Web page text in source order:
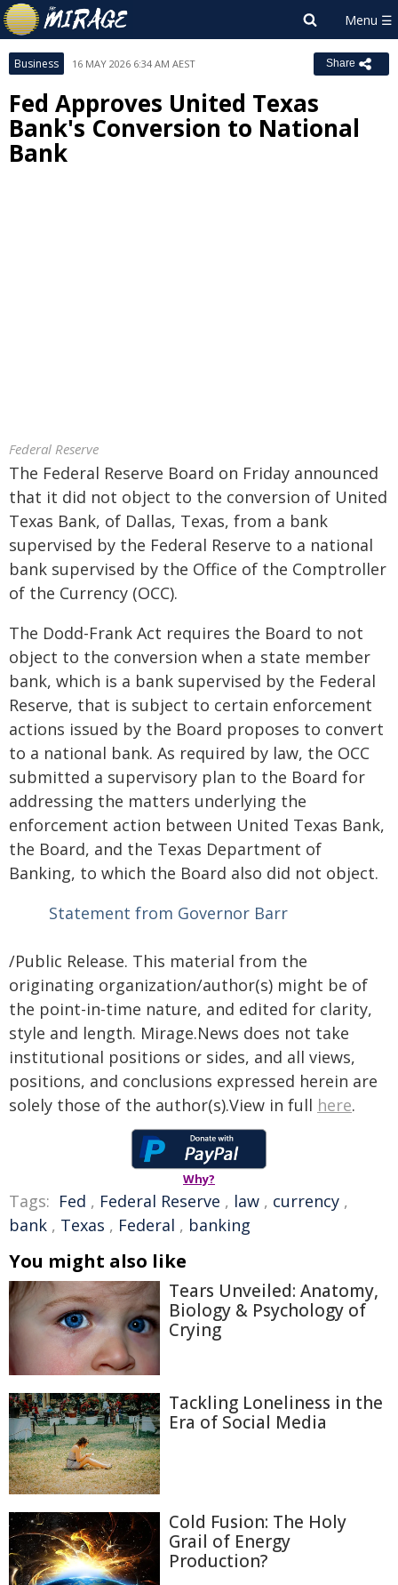
Business 16 MAY 2026 6:34 AM AEST Share
Fed Approves United Texas
Bank's Conversion to National
Bank
Federal Reserve
The Federal Reserve Board on Friday announced
that it did not object to the conversion of United
Texas Bank, of Dallas, Texas, from a bank
supervised by the Federal Reserve to a national
bank supervised by the Office of the Comptroller
of the Currency (OCC).
The Dodd-Frank Act requires the Board to not
object to the conversion when a state member
bank, which is a bank supervised by the Federal
Reserve, that is subject to certain enforcement
actions issued by the Board proposes to convert
to a national bank. As required by law, the OCC
submitted a supervisory plan to the Board for
addressing the matters underlying the
enforcement action between United Texas Bank,
the Board, and the Texas Department of
Banking, to which the Board also did not object.
Statement from Governor Barr
/Public Release. This material from the
originating organization/author(s) might be of
the point-in-time nature, and edited for clarity,
style and length. Mirage.News does not take
institutional positions or sides, and all views,
positions, and conclusions expressed herein are
solely those of the author(s).View in full here.
Why?
Tags: Fed , Federal Reserve , law , currency ,
bank , Texas , Federal , banking
You might also like
Tears Unveiled: Anatomy,
Biology & Psychology of
Crying
Tackling Loneliness in the
Era of Social Media
Cold Fusion: The Holy
Grail of Energy
Production?